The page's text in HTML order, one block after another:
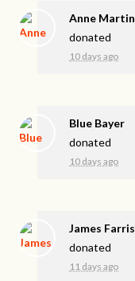
Anne Martin
donated
10 days ago
Blue Bayer
donated
10 days ago
James Farris
donated
11 days ago